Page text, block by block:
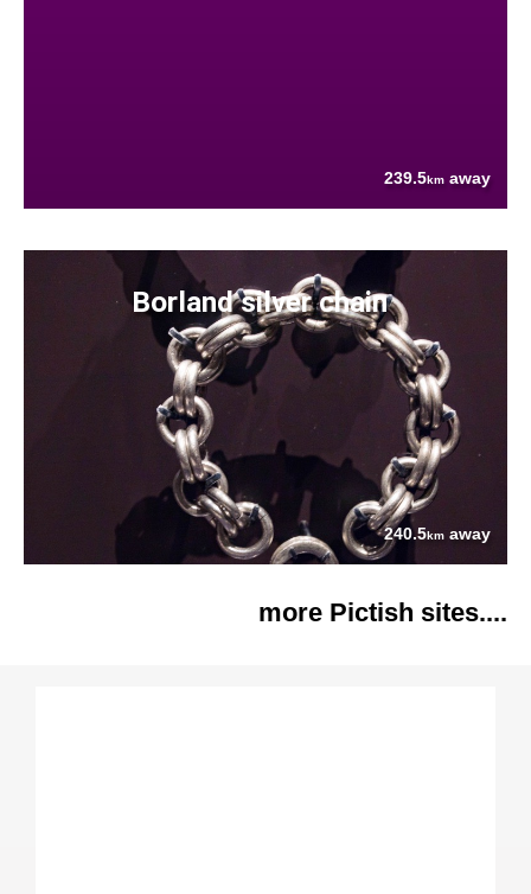
239.5km away
Borland silver chain
240.5km away
more Pictish sites....